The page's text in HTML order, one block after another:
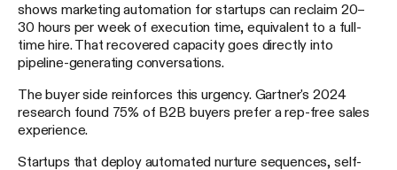
shows marketing automation for startups can reclaim 20–
30 hours per week of execution time, equivalent to a full-
time hire. That recovered capacity goes directly into
pipeline-generating conversations.
The buyer side reinforces this urgency. Gartner's 2024
research found 75% of B2B buyers prefer a rep-free sales
experience.
Startups that deploy automated nurture sequences, self-